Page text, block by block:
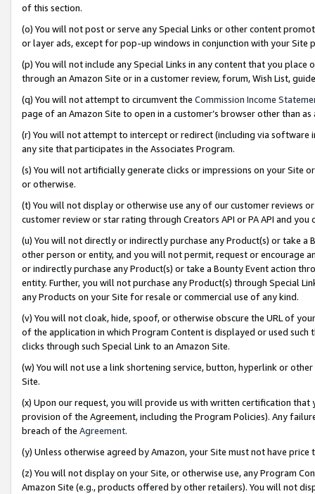
of this section.
(o) You will not post or serve any Special Links or other content
or layer ads, except for pop-up windows in conjunction with your
(p) You will not include any Special Links in any content that you
through an Amazon Site or in a customer review, forum, Wish List,
(q) You will not attempt to circumvent the Commission Income
page of an Amazon Site to open in a customer’s browser other than
(r) You will not attempt to intercept or redirect (including via software
any site that participates in the Associates Program.
(s) You will not artificially generate clicks or impressions on your Site
or otherwise.
(t) You will not display or otherwise use any of our customer reviews
customer review or star rating through Creators API or PA API and
(u) You will not directly or indirectly purchase any Product(s) or take
other person or entity, and you will not permit, request or encourage
or indirectly purchase any Product(s) or take a Bounty Event action
entity. Further, you will not purchase any Product(s) through Special
any Products on your Site for resale or commercial use of any kind.
(v) You will not cloak, hide, spoof, or otherwise obscure the URL of
of the application in which Program Content is displayed or used
clicks through such Special Link to an Amazon Site.
(w) You will not use a link shortening service, button, hyperlink or
Site.
(x) Upon our request, you will provide us with written certification
provision of the Agreement, including the Program Policies). Any
breach of the Agreement.
(y) Unless otherwise agreed by Amazon, your Site must not have
(z) You will not display on your Site, or otherwise use, any Program
Amazon Site (e.g., products offered by other retailers). You will not